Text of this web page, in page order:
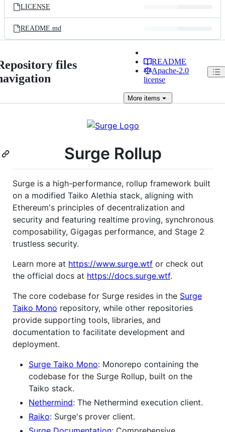
LICENSE
README.md
files
README
Apache-2.0
license
More items
Surge Rollup
Surge is a high-performance, rollup framework built
on a modified Taiko Alethia stack, aligning with
Ethereum's principles of decentralization and
security and featuring realtime proving, synchronous
composability, Gigagas performance, and Stage 2
trustless security.
Learn more at https://www.surge.wtf or check out
the official docs at https://docs.surge.wtf.
The core codebase for Surge resides in the Surge
Taiko Mono repository, while other repositories
provide supporting tools, libraries, and
documentation to facilitate development and
deployment.
Surge Taiko Mono: Monorepo containing the
codebase for the Surge Rollup, built on the
Taiko stack.
Nethermind: The Nethermind execution client.
Raiko: Surge's prover client.